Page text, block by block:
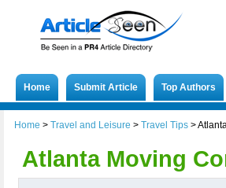
Home Submit Article Top Authors
Home > Travel and Leisure > Travel Tips >
Atlanta Moving